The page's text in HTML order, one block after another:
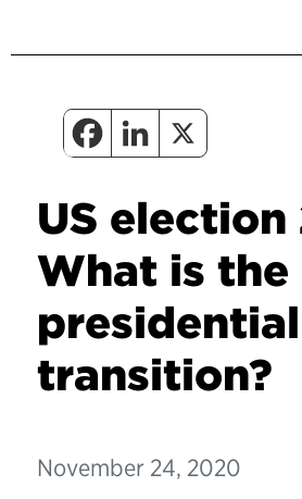
US
What is the
presidential
transition?
November 24, 2020